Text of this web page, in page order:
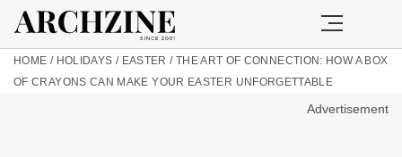
HOME / HOLIDAYS / EASTER / THE ART OF CONNECTION: HOW A BOX
OF CRAYONS CAN MAKE YOUR EASTER UNFORGETTABLE
Advertisement